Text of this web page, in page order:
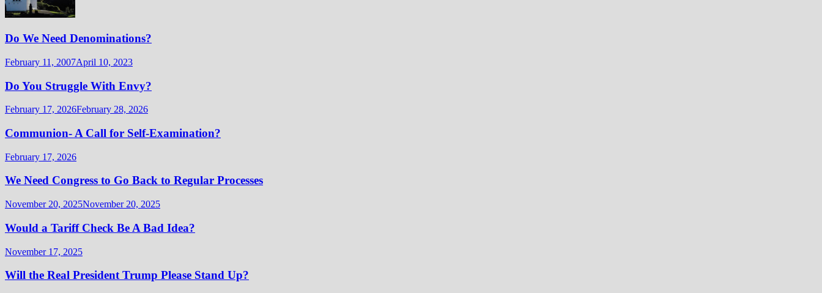
Do We Need Denominations?
February 11, 2007April 10, 2023
Do You Struggle With Envy?
February 17, 2026February 28, 2026
Communion- A Call for Self-Examination?
February 17, 2026
We Need Congress to Go Back to Regular Processes
November 20, 2025November 20, 2025
Would a Tariff Check Be A Bad Idea?
November 17, 2025
Will the Real President Trump Please Stand Up?